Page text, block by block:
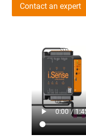
Contact an expert